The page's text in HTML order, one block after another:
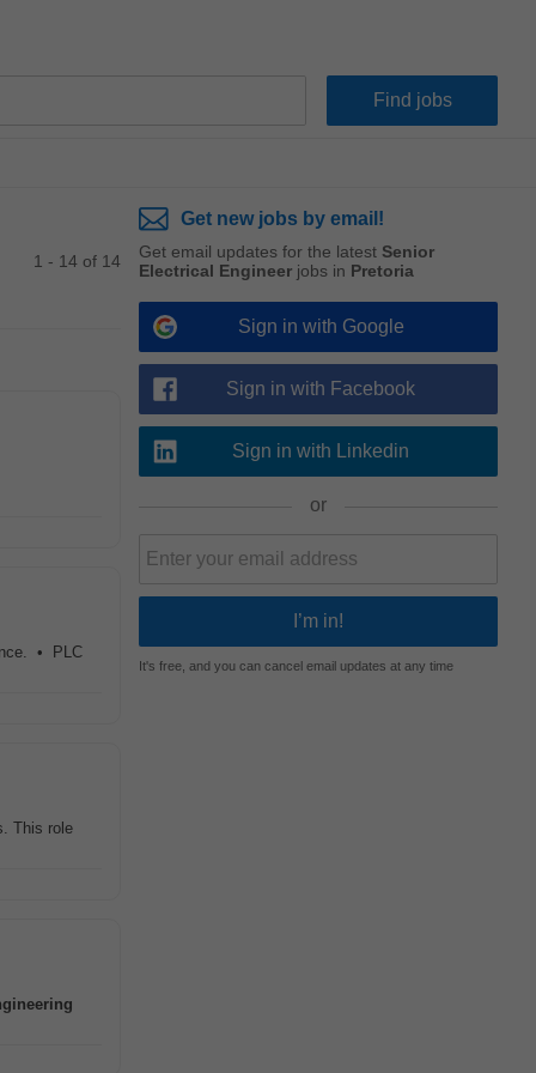
1 - 14 of 14
• PLC
This role
Get new jobs by email!
Get email updates for the latest Senior
Electrical Engineer jobs in Pretoria
Sign in with Google
Sign in with Facebook
Sign in with Linkedin
or
It's free, and you can cancel email updates at any time